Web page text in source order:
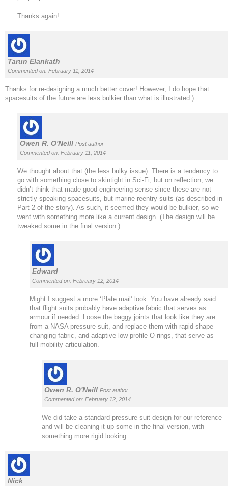
Thanks again!
Tarun Elankath
Commented on: February 11, 2014
Thanks for re-designing a much better cover! However, I do hope that
spacesuits of the future are less bulkier than what is illustrated:)
Owen R. O'Neill Post author
Commented on: February 11, 2014
We thought about that (the less bulky issue). There is a tendency to
go with something close to skintight in Sci-Fi, but on reflection, we
didn’t think that made good engineering sense since these are not
strictly speaking spacesuits, but marine reentry suits (as described in
Part 2 of the story). As such, it seemed they would be bulkier, so we
went with something more like a current design. (The design will be
tweaked some in the final version.)
Edward
Commented on: February 12, 2014
Might I suggest a more ‘Plate mail’ look. You have already said
that flight suits probably have adaptive fabric that serves as
armour if needed. Loose the baggy joints that look like they are
from a NASA pressure suit, and replace them with rapid shape
changing fabric, and adaptive low profile O-rings, that serve as
full mobility articulation.
Owen R. O'Neill Post author
Commented on: February 12, 2014
We did take a standard pressure suit design for our reference
and will be cleaning it up some in the final version, with
something more rigid looking.
Nick